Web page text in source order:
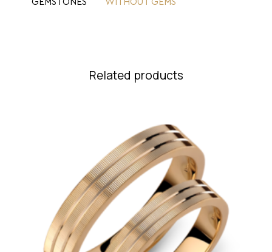
GEMSTONES WITHOUT GEMS
Related products